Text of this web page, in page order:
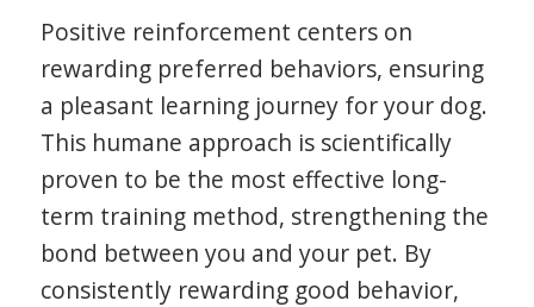
Positive reinforcement centers on
rewarding preferred behaviors, ensuring
a pleasant learning journey for your dog.
This humane approach is scientifically
proven to be the most effective long-
term training method, strengthening the
bond between you and your pet. By
consistently rewarding good behavior,